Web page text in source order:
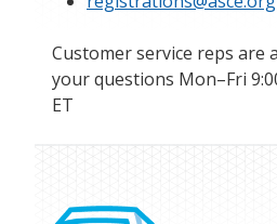
Customer service reps are
your questions Mon–Fri
ET